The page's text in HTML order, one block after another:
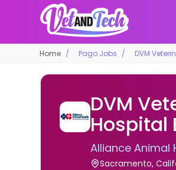
Home Pago Jobs DVM
DVM
Hospital
Alliance Animal
Sacramento,